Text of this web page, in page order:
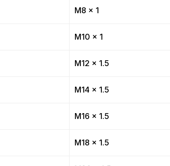
M8 x 1
M10 x 1
M12 x 1.5
M14 x 1.5
M16 x 1.5
M18 x 1.5